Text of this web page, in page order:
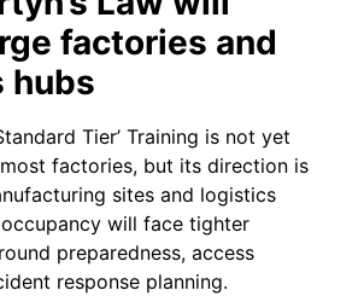
factories and
hubs
Tier’ Training is not yet
factories, but its direction is
sites and logistics
will face tighter
preparedness, access
response planning.